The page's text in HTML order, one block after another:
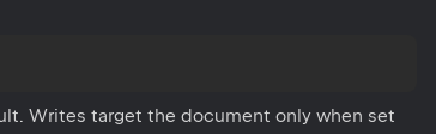
Writes target the document only when set